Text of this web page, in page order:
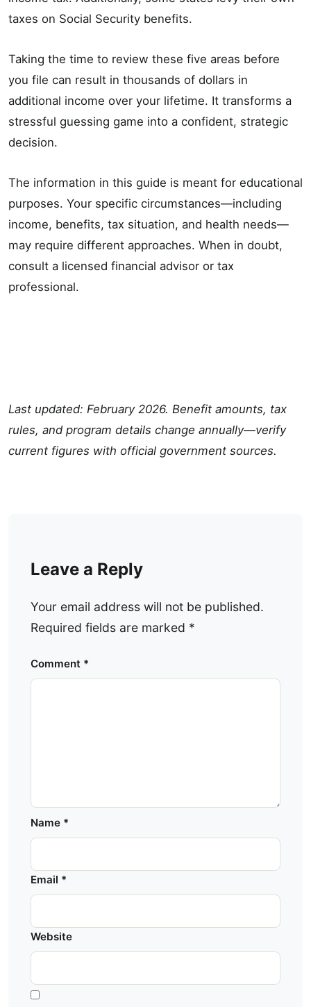
taxes on Social Security benefits.
Taking the time to review these five areas before
you file can result in thousands of dollars in
additional income over your lifetime. It transforms a
stressful guessing game into a confident, strategic
decision.
The information in this guide is meant for educational
purposes. Your specific circumstances—including
income, benefits, tax situation, and health needs—
may require different approaches. When in doubt,
consult a licensed financial advisor or tax
professional.
Last updated: February 2026. Benefit amounts, tax
rules, and program details change annually—verify
current figures with official government sources.
Leave a Reply
Your email address will not be published.
Required fields are marked *
Comment *
Name *
Email *
Website